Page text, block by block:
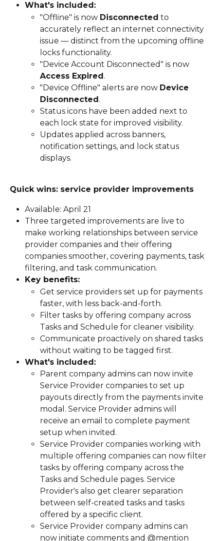
What's included:
"Offline" is now Disconnected to
accurately reflect an internet connectivity
issue — distinct from the upcoming offline
locks functionality.
"Device Account Disconnected" is now
Access Expired.
"Device Offline" alerts are now Device
Disconnected.
Status icons have been added next to
each lock state for improved visibility.
Updates applied across banners,
notification settings, and lock status
displays.
Quick wins: service provider improvements
Available: April 21
Three targeted improvements are live to
make working relationships between service
provider companies and their offering
companies smoother, covering payments, task
filtering, and task communication.
Key benefits:
Get service providers set up for payments
faster, with less back-and-forth.
Filter tasks by offering company across
Tasks and Schedule for cleaner visibility.
Communicate proactively on shared tasks
without waiting to be tagged first.
What's included:
Parent company admins can now invite
Service Provider companies to set up
payouts directly from the payments invite
modal. Service Provider admins will
receive an email to complete payment
setup when invited.
Service Provider companies working with
multiple offering companies can now filter
tasks by offering company across the
Tasks and Schedule pages. Service
Provider's also get clearer separation
between self-created tasks and tasks
offered by a specific client.
Service Provider company admins can
now initiate comments and @mention